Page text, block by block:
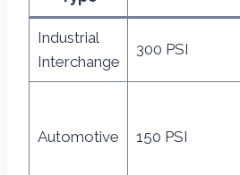
Industrial
Interchange
300 PSI
Automotive 150 PSI